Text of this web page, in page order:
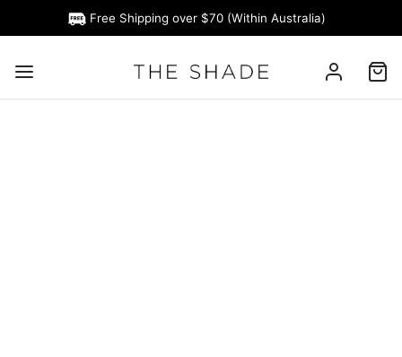
Free Shipping over $70 (Within Australia)